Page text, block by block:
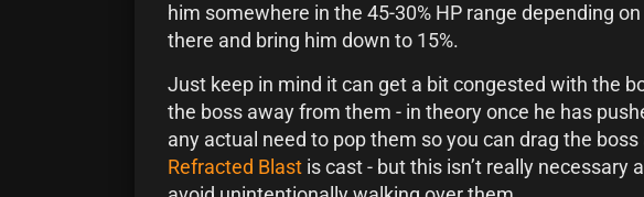
him somewhere in the 45-30% HP range depending
there and bring him down to 15%.
Just keep in mind it can get a bit congested with the
the boss away from them - in theory once he has
any actual need to pop them so you can drag the
Refracted Blast is cast - but this isn’t really necessary